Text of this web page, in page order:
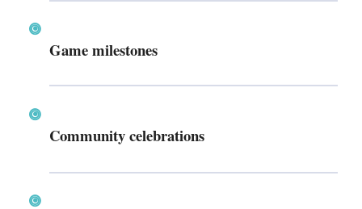
Game milestones
Community celebrations